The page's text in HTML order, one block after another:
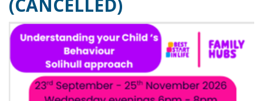
(CANCELLED)